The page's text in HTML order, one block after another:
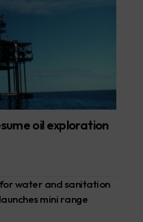
oil exploration
water and sanitation
mini range